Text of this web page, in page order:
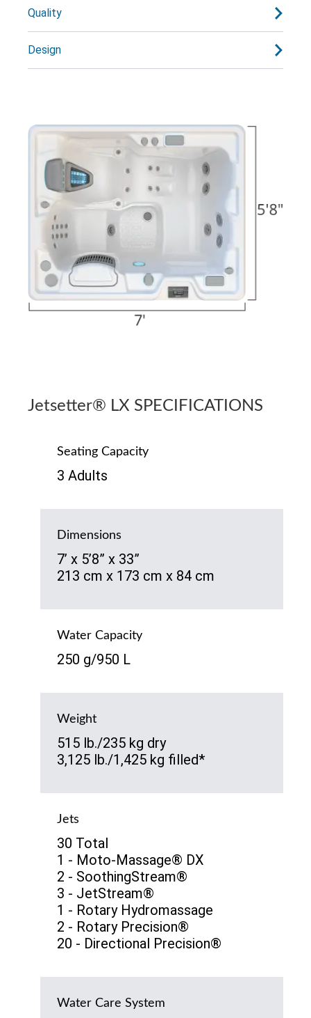
Quality
Design
Jetsetter® LX SPECIFICATIONS
Seating Capacity
3 Adults
Dimensions
7’ x 5’8” x 33”
213 cm x 173 cm x 84 cm
Water Capacity
250 g/950 L
Weight
515 lb./235 kg dry
3,125 lb./1,425 kg filled*
Jets
30 Total
1 - Moto-Massage® DX
2 - SoothingStream®
3 - JetStream®
1 - Rotary Hydromassage
2 - Rotary Precision®
20 - Directional Precision®
Water Care System